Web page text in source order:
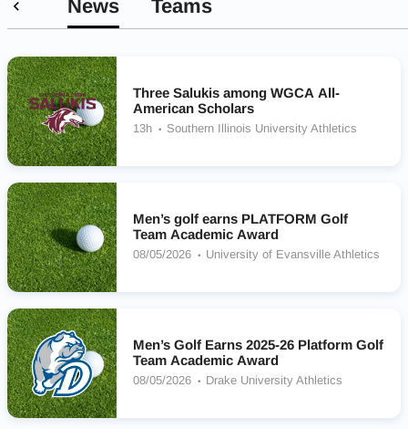
News Teams
Three Salukis among WGCA All-
American Scholars
13h Southern Illinois University Athletics
Men’s golf earns PLATFORM Golf
Team Academic Award
08/05/2026 University of Evansville Athletics
Men’s Golf Earns 2025-26 Platform Golf
Team Academic Award
08/05/2026 Drake University Athletics